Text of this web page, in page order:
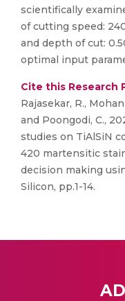
scientifically
of cutting speed:
and depth of cut:
optimal input
Cite this Research
Rajasekar, R.,
and Poongodi, C.,
studies on TiAlSiN
420 martensitic
decision making
Silicon, pp.1-14.